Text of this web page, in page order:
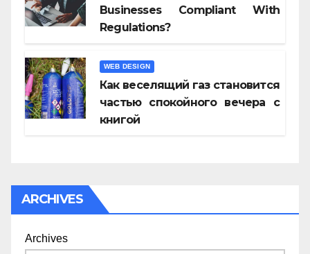
Businesses Compliant With
Regulations?
WEB DESIGN
Как веселящий газ становится
частью спокойного вечера с
книгой
ARCHIVES
Archives